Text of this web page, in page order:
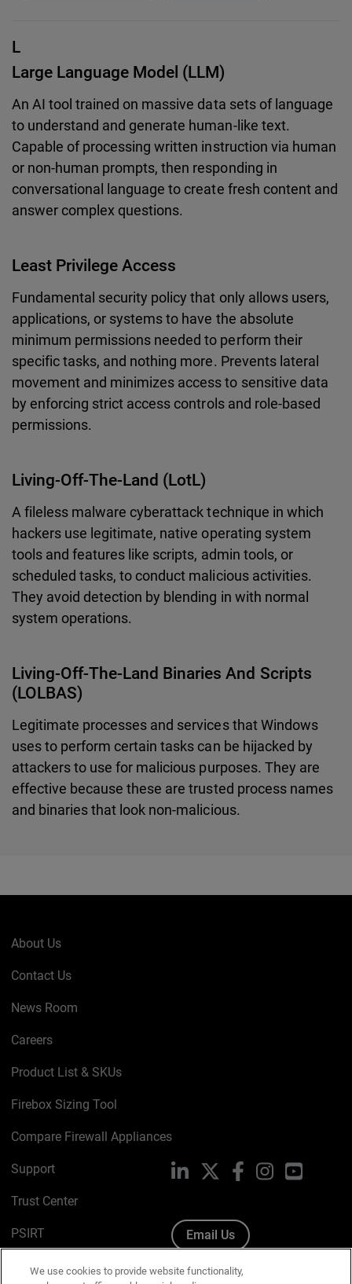
L
Large Language Model (LLM)
An AI tool trained on massive data sets of language
to understand and generate human-like text.
Capable of processing written instruction via human
or non-human prompts, then responding in
conversational language to create fresh content and
answer complex questions.
Least Privilege Access
Fundamental security policy that only allows users,
applications, or systems to have the absolute
minimum permissions needed to perform their
specific tasks, and nothing more. Prevents lateral
movement and minimizes access to sensitive data
by enforcing strict access controls and role-based
permissions.
Living-Off-The-Land (LotL)
A fileless malware cyberattack technique in which
hackers use legitimate, native operating system
tools and features like scripts, admin tools, or
scheduled tasks, to conduct malicious activities.
They avoid detection by blending in with normal
system operations.
Living-Off-The-Land Binaries And Scripts
(LOLBAS)
Legitimate processes and services that Windows
uses to perform certain tasks can be hijacked by
attackers to use for malicious purposes. They are
effective because these are trusted process names
and binaries that look non-malicious.
About Us
Contact Us
News Room
Careers
Product List & SKUs
Firebox Sizing Tool
Compare Firewall Appliances
Support
Trust Center
PSIRT
Cookie Policy
LinkedIn FacebookInstagramYouTube
Email Us
We use cookies to provide website functionality,